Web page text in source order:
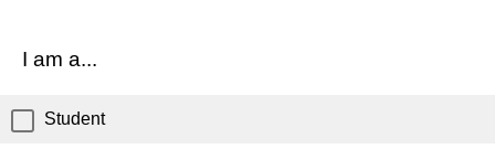
I am a...
Student